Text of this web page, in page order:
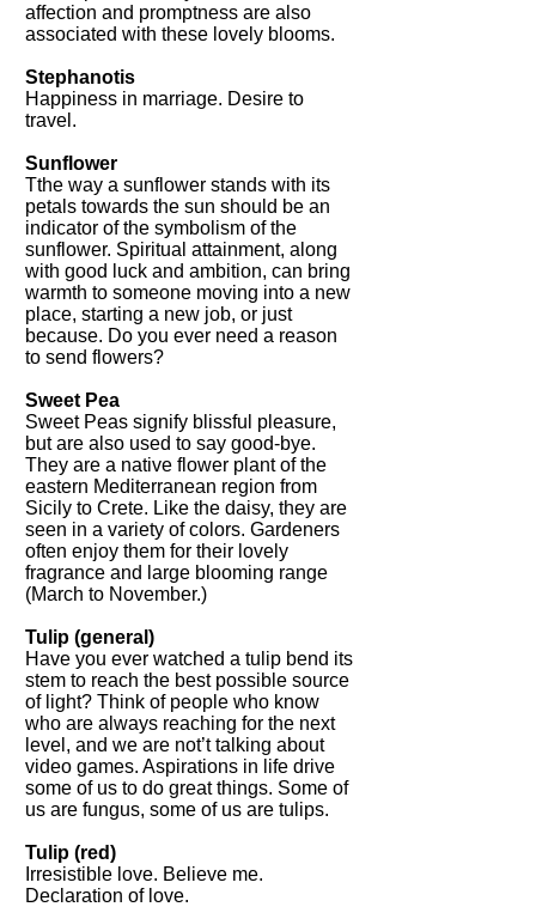
affection and promptness are also
associated with these lovely blooms.
Stephanotis
Happiness in marriage. Desire to
travel.
Sunflower
Tthe way a sunflower stands with its
petals towards the sun should be an
indicator of the symbolism of the
sunflower. Spiritual attainment, along
with good luck and ambition, can bring
warmth to someone moving into a new
place, starting a new job, or just
because. Do you ever need a reason
to send flowers?
Sweet Pea
Sweet Peas signify blissful pleasure,
but are also used to say good-bye.
They are a native flower plant of the
eastern Mediterranean region from
Sicily to Crete. Like the daisy, they are
seen in a variety of colors. Gardeners
often enjoy them for their lovely
fragrance and large blooming range
(March to November.)
Tulip (general)
Have you ever watched a tulip bend its
stem to reach the best possible source
of light? Think of people who know
who are always reaching for the next
level, and we are not’t talking about
video games. Aspirations in life drive
some of us to do great things. Some of
us are fungus, some of us are tulips.
Tulip (red)
Irresistible love. Believe me.
Declaration of love.